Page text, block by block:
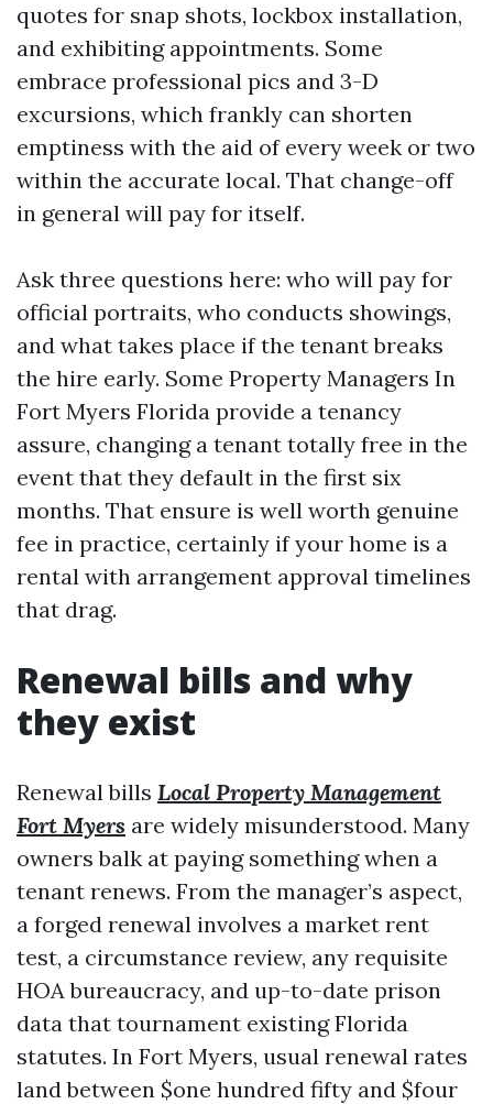
quotes for snap shots, lockbox installation,
and exhibiting appointments. Some
embrace professional pics and 3-D
excursions, which frankly can shorten
emptiness with the aid of every week or two
within the accurate local. That change-off
in general will pay for itself.
Ask three questions here: who will pay for
official portraits, who conducts showings,
and what takes place if the tenant breaks
the hire early. Some Property Managers In
Fort Myers Florida provide a tenancy
assure, changing a tenant totally free in the
event that they default in the first six
months. That ensure is well worth genuine
fee in practice, certainly if your home is a
rental with arrangement approval timelines
that drag.
Renewal bills and why
they exist
Renewal bills Local Property Management
Fort Myers are widely misunderstood. Many
owners balk at paying something when a
tenant renews. From the manager’s aspect,
a forged renewal involves a market rent
test, a circumstance review, any requisite
HOA bureaucracy, and up-to-date prison
data that tournament existing Florida
statutes. In Fort Myers, usual renewal rates
land between $one hundred fifty and $four